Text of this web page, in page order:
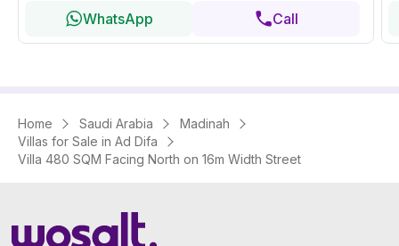
WhatsApp Call
Home Saudi Arabia
Madinah
Villas for Sale in Ad Difa
Villa 480 SQM Facing North on 16m Width Street